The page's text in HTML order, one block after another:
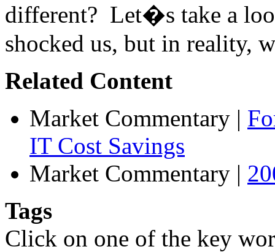
different? Let�s take a
shocked us, but in reality,
Related Content
Market Commentary |
IT Cost Savings
Market Commentary |
Tags
Click on one of the key